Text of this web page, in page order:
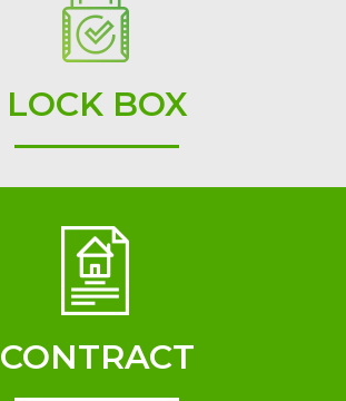
LOCK BOX
CONTRACT